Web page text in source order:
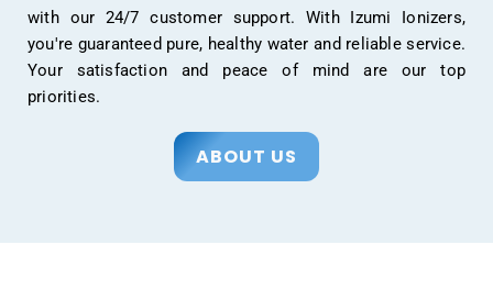
with our 24/7 customer support. With Izumi Ionizers,
you're guaranteed pure, healthy water and reliable service.
Your satisfaction and peace of mind are our top
priorities.
ABOUT US